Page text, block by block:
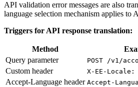
API validation error messages are also
language selection mechanism applies to
Triggers for API response translation:
Method
Query parameter
POST /v1/
Custom header
X-EE-
Accept-Language header Accept-